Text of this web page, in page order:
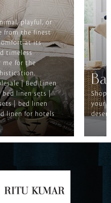
playful, or
from the finest
at its
timeless
me for the
| Bed Linen
bed linen sets |
| bed linen
linen for hotels
Shop
your